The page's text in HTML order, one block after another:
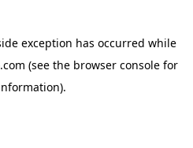
exception has occurred while
(see the browser console for